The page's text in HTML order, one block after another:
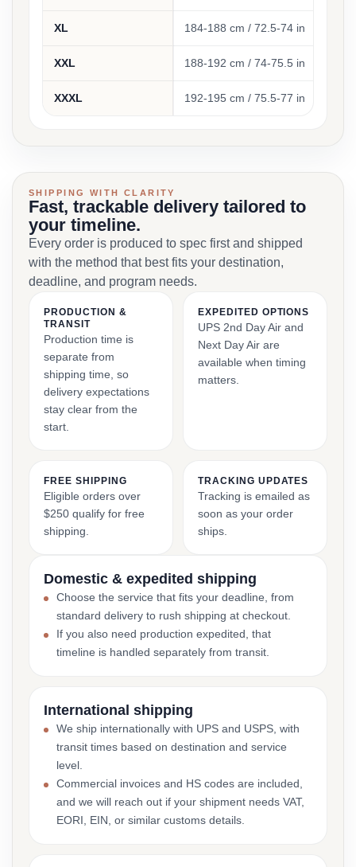
XL 184-188 cm / 72.5-74 in
XXL 188-192 cm / 74-75.5 in
XXXL 192-195 cm / 75.5-77 in
SHIPPING WITH CLARITY
Fast, trackable delivery tailored to
your timeline.
Every order is produced to spec first and shipped
with the method that best fits your destination,
deadline, and program needs.
PRODUCTION &
TRANSIT
Production time is
separate from
shipping time, so
delivery expectations
stay clear from the
start.
EXPEDITED OPTIONS
UPS 2nd Day Air and
Next Day Air are
available when timing
matters.
FREE SHIPPING
Eligible orders over
$250 qualify for free
shipping.
TRACKING UPDATES
Tracking is emailed as
soon as your order
ships.
Domestic & expedited shipping
Choose the service that fits your deadline, from
standard delivery to rush shipping at checkout.
If you also need production expedited, that
timeline is handled separately from transit.
International shipping
We ship internationally with UPS and USPS, with
transit times based on destination and service
level.
Commercial invoices and HS codes are included,
and we will reach out if your shipment needs VAT,
EORI, EIN, or similar customs details.